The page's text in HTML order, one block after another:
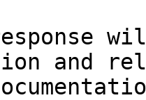
and